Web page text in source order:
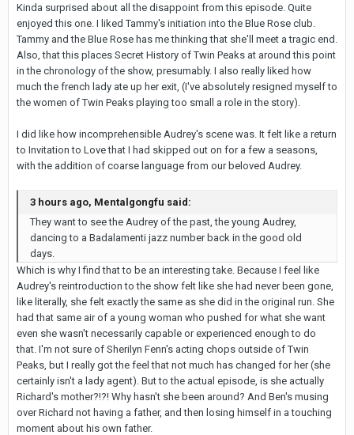
Kinda surprised about all the disappoint from this episode. Quite
enjoyed this one. I liked Tammy's initiation into the Blue Rose club.
Tammy and the Blue Rose has me thinking that she'll meet a tragic end.
Also, that this places Secret History of Twin Peaks at around this point
in the chronology of the show, presumably. I also really liked how
much the french lady ate up her exit, (I've absolutely resigned myself to
the women of Twin Peaks playing too small a role in the story).
I did like how incomprehensible Audrey's scene was. It felt like a return
to Invitation to Love that I had skipped out on for a few a seasons,
with the addition of coarse language from our beloved Audrey.
3 hours ago, Mentalgongfu said:
They want to see the Audrey of the past, the young Audrey,
dancing to a Badalamenti jazz number back in the good old
days.
Which is why I find that to be an interesting take. Because I feel like
Audrey's reintroduction to the show felt like she had never been gone,
like literally, she felt exactly the same as she did in the original run. She
had that same air of a young woman who pushed for what she want
even she wasn't necessarily capable or experienced enough to do
that. I'm not sure of Sherilyn Fenn's acting chops outside of Twin
Peaks, but I really got the feel that not much has changed for her (she
certainly isn't a lady agent). But to the actual episode, is she actually
Richard's mother?!?! Why hasn't she been around? And Ben's musing
over Richard not having a father, and then losing himself in a touching
moment about his own father.